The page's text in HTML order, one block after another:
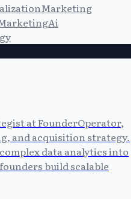
Marketing
Ai
at FounderOperator,
and acquisition strategy.
data analytics into
build scalable